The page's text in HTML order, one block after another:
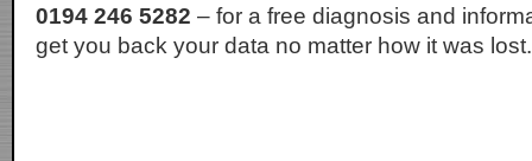
0194 246 5282 – for a free diagnosis and
get you back your data no matter how it was lost.